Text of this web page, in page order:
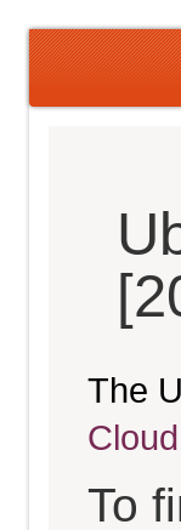
The
Cloud
To